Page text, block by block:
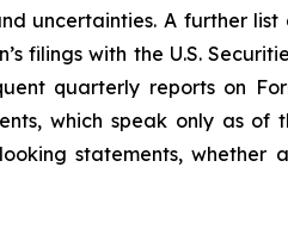
uncertainties. A further
with the U.S.
quarterly reports on
which speak only as
statements, whether